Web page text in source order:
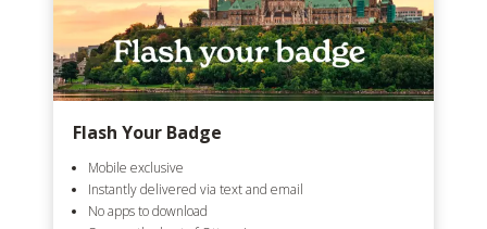
Flash Your Badge
Mobile exclusive
Instantly delivered via text and email
No apps to download